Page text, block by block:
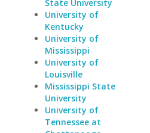
State University
University of
Kentucky
University of
Mississippi
University of
Louisville
Mississippi State
University
University of
Tennessee at